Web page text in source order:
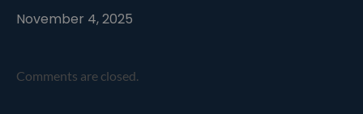
November 4, 2025
Comments are closed.